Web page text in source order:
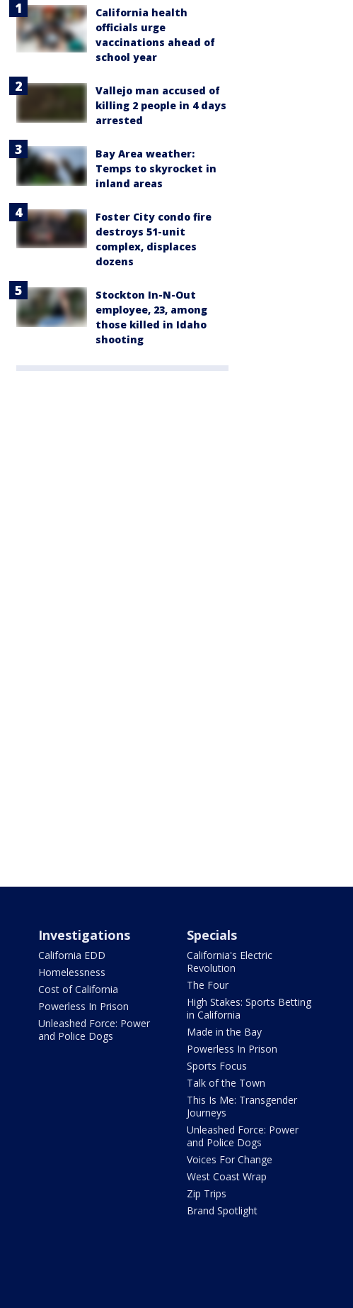
California health
officials urge
vaccinations ahead of
school year
Vallejo man accused of
killing 2 people in 4 days
arrested
Bay Area weather:
Temps to skyrocket in
inland areas
Foster City condo fire
destroys 51-unit
complex, displaces
dozens
Stockton In-N-Out
employee, 23, among
those killed in Idaho
shooting
Investigations
California EDD
Homelessness
Cost of California
Powerless In Prison
Unleashed Force: Power
and Police Dogs
Specials
California's Electric
Revolution
The Four
High Stakes: Sports Betting
in California
Made in the Bay
Powerless In Prison
Sports Focus
Talk of the Town
This Is Me: Transgender
Journeys
Unleashed Force: Power
and Police Dogs
Voices For Change
West Coast Wrap
Zip Trips
Brand Spotlight